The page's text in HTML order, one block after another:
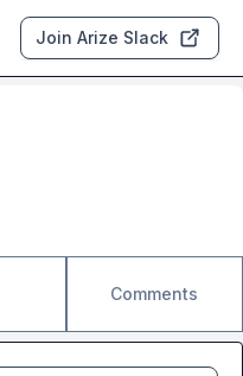
Join Arize Slack
Comments